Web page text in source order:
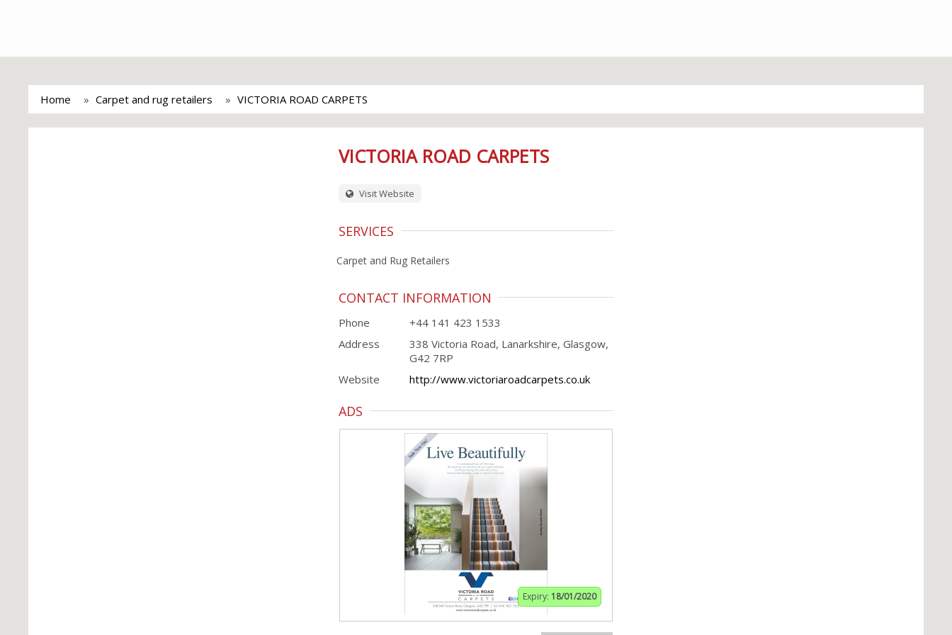
Home Carpet and rug retailers VICTORIA ROAD CARPETS
VICTORIA ROAD CARPETS
Visit Website
SERVICES
Carpet and Rug Retailers
CONTACT INFORMATION
Phone
+44 141 423 1533
Address
338 Victoria Road, Lanarkshire, Glasgow,
G42 7RP
Website
http://www.victoriaroadcarpets.co.uk
ADS
Expiry: 18/01/2020